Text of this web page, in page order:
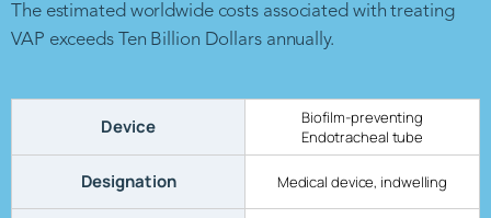
The estimated worldwide costs associated with treating
VAP exceeds Ten Billion Dollars annually.
Device
Biofilm-preventing
Endotracheal tube
Designation Medical device, indwelling